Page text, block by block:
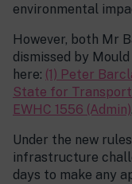
environmental
However, both Mr
dismissed by
here: (1) Peter
State for
EWHC 1556 (Admin)
Under the new
infrastructure
days to make any